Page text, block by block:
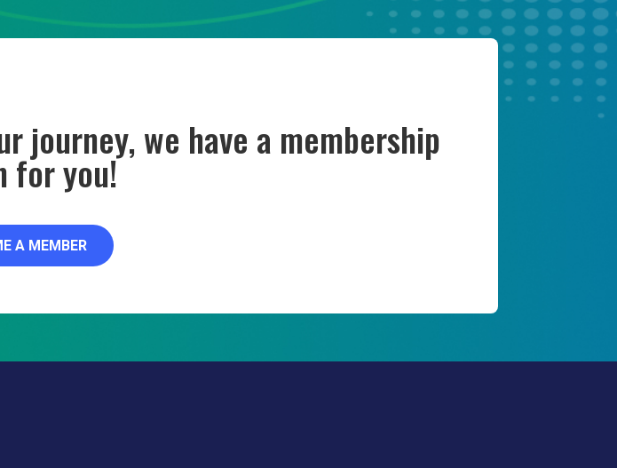
journey, we have a membership
for you!
A MEMBER